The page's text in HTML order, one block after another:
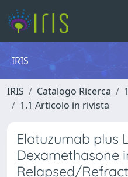
IRIS
IRIS Catalogo Ricerca
1.1 Articolo in rivista
Elotuzumab plus
Dexamethasone
Relapsed/